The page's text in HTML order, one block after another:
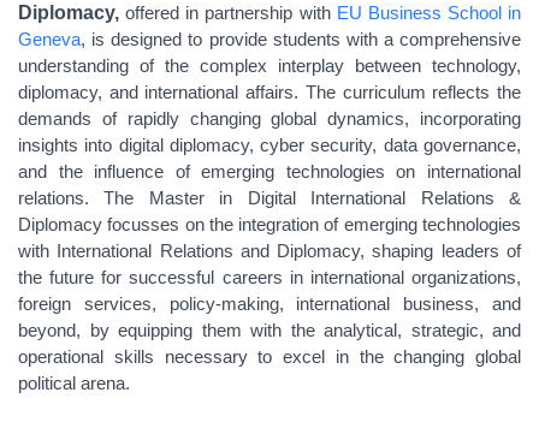
Diplomacy,offered in partnership with EU Business School in
Geneva, is designed to provide students with a comprehensive
understanding of the complex interplay between technology,
diplomacy, and international affairs. The curriculum reflects the
demands of rapidly changing global dynamics, incorporating
insights into digital diplomacy, cyber security, data governance,
and the influence of emerging technologies on international
relations. The Master in Digital International Relations &
Diplomacy focusses on the integration of emerging technologies
with International Relations and Diplomacy, shaping leaders of
the future for successful careers in international organizations,
foreign services, policy-making, international business, and
beyond, by equipping them with the analytical, strategic, and
operational skills necessary to excel in the changing global
political arena.